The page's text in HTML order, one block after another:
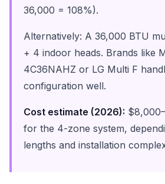
36,000 = 108%).
Alternatively: A 36,000 BTU
+ 4 indoor heads. Brands like
4C36NAHZ or LG Multi F
configuration well.
Cost estimate (2026):
for the 4-zone system,
lengths and installation